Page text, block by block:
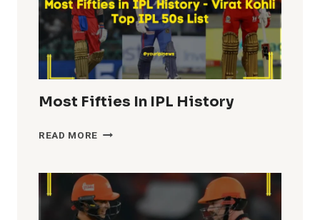
Most Fifties In IPL History
READ MORE MOST
IPL
HISTORY